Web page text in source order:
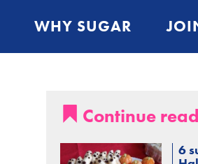
WHY SUGAR
Continue
6